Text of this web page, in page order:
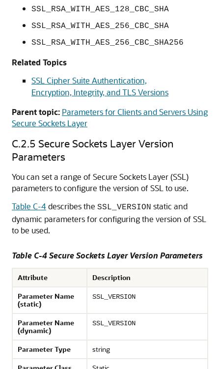
SSL_RSA_WITH_AES_128_CBC_SHA
SSL_RSA_WITH_AES_256_CBC_SHA
SSL_RSA_WITH_AES_256_CBC_SHA256
Related Topics
SSL Cipher Suite Authentication,
Encryption, Integrity, and TLS Versions
Parent topic: Parameters for Clients and Servers Using
Secure Sockets Layer
C.2.5 Secure Sockets Layer Version
Parameters
You can set a range of Secure Sockets Layer (SSL)
parameters to configure the version of SSL to use.
Table C-4describes the SSL_VERSION static and
dynamic parameters for configuring the version of SSL
to be used.
Table C-4 Secure Sockets Layer Version Parameters
Attribute
Description
Parameter Name
(static)
SSL_VERSION
Parameter Name
(dynamic)
SSL_VERSION
Parameter Type
string